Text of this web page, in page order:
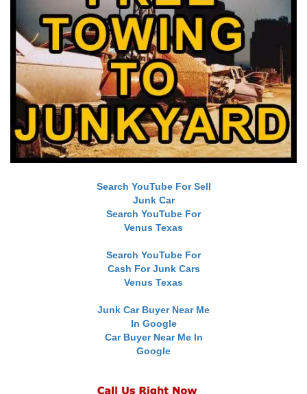
Search YouTube For Sell
Junk Car
Search YouTube For
Venus Texas
Search YouTube For
Cash For Junk Cars
Venus Texas
Junk Car Buyer Near Me
In Google
Car Buyer Near Me In
Google